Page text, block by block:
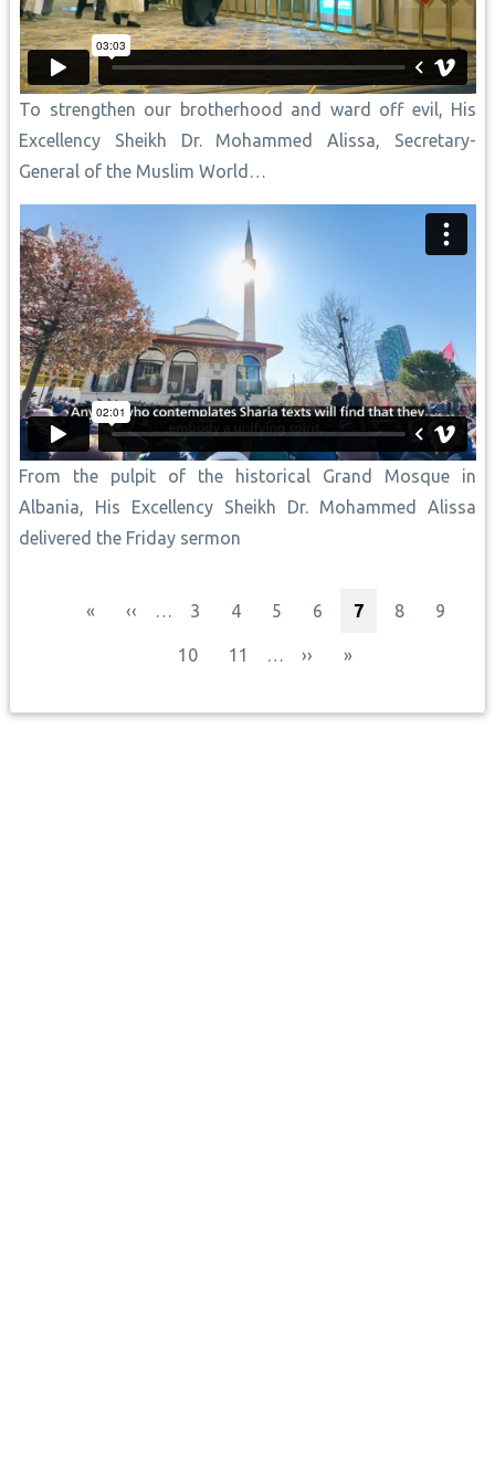
To strengthen our brotherhood and ward off evil, His
Excellency Sheikh Dr. Mohammed Alissa, Secretary-
General of the Muslim World…
From the pulpit of the historical Grand Mosque in
Albania, His Excellency Sheikh Dr. Mohammed Alissa
delivered the Friday sermon
First page
« Previous page
‹‹ … Page
3 Page
4 Page
5 Page
6 Current page
7 Page
8 Page
9
Page
10 Page
11 … Next page
›› Last page
»